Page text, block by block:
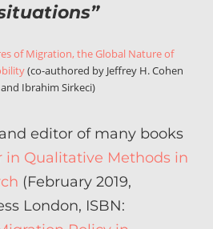
of Migration, the Global Nature of
(co-authored by Jeffrey H. Cohen
and Ibrahim Sirkeci)
editor of many books
in Qualitative Methods in
(February 2019,
London, ISBN: